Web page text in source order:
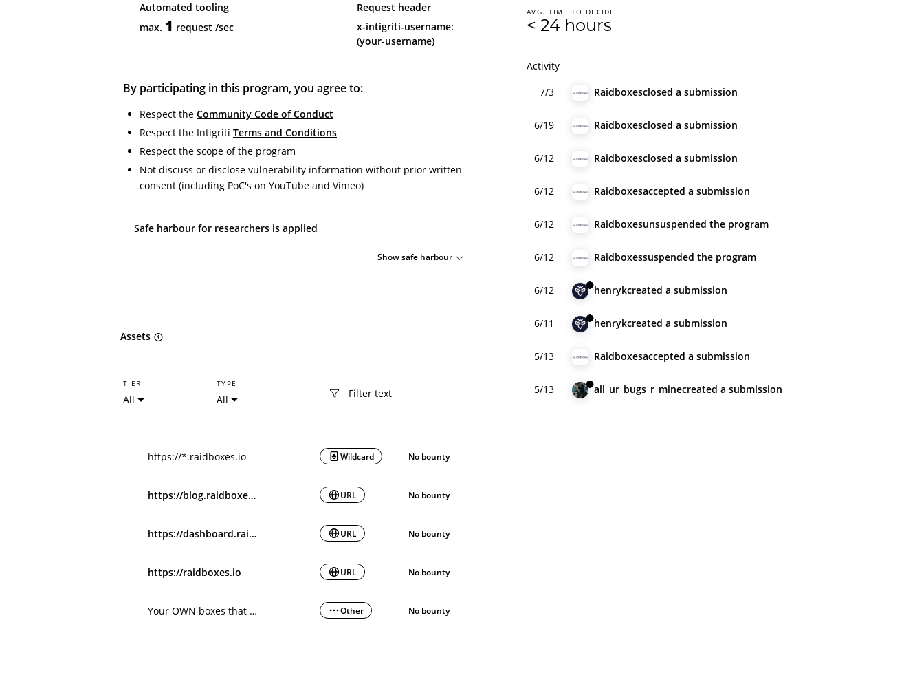
Automated tooling
max. 1 request /sec
Request header
x-intigriti-username:
(your-username)
By participating in this program, you agree to:
Respect the Community Code of Conduct
Respect the Intigriti Terms and Conditions
Respect the scope of the program
Not discuss or disclose vulnerability information without prior written
consent (including PoC's on YouTube and Vimeo)
Safe harbour for researchers is applied
Show safe harbour
Assets
TIER
All
TYPE
All
https://*.raidboxes.io Wildcard No bounty
https://blog.raidboxes.io URL No bounty
https://dashboard.raidboxes.de URL No bounty
https://raidboxes.io URL No bounty
Your OWN boxes that run on xxx.myrdbx.io Other No bounty
AVG. TIME TO DECIDE
< 24 hours
Activity
7/3
Raidboxesclosed a submission
6/19 Raidboxesclosed a submission
6/12 Raidboxesclosed a submission
6/12 Raidboxesaccepted a submission
6/12 Raidboxesunsuspended the program
6/12 Raidboxessuspended the program
6/12 henrykcreated a submission
6/11 henrykcreated a submission
5/13 Raidboxesaccepted a submission
5/13 all_ur_bugs_r_minecreated a submission